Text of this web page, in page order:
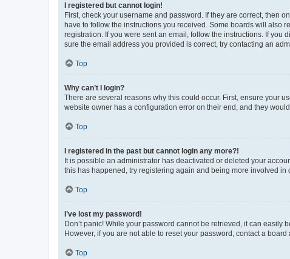
I registered but cannot login!
First, check your username and password. If they are correct, then
have to follow the instructions you received. Some boards will also
registration. If you were sent an email, follow the instructions. If you
sure the email address you provided is correct, try contacting an
Top
Why can’t I login?
There are several reasons why this could occur. First, ensure your
website owner has a configuration error on their end, and they would
Top
I registered in the past but cannot login any more?!
It is possible an administrator has deactivated or deleted your
this has happened, try registering again and being more involved in
Top
I’ve lost my password!
Don’t panic! While your password cannot be retrieved, it can easily
However, if you are not able to reset your password, contact a board
Top